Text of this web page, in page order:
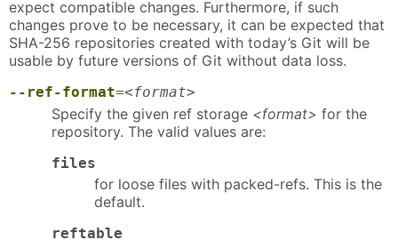
expect compatible changes. Furthermore, if such
changes prove to be necessary, it can be expected that
SHA-256 repositories created with today’s Git will be
usable by future versions of Git without data loss.
--ref-format=<format>
Specify the given ref storage <format> for the
repository. The valid values are:
files
for loose files with packed-refs. This is the
default.
reftable